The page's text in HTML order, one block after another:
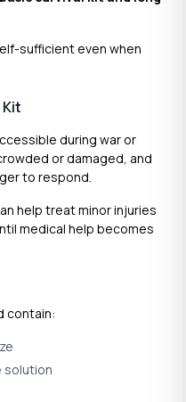
sufficient even when
during war or
or damaged, and
to respond.
help treat minor injuries
medical help becomes
contain:
solution